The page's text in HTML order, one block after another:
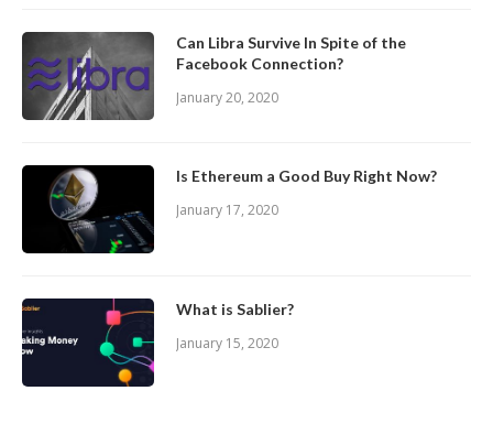
Can Libra Survive In Spite of the
Facebook Connection?
January 20, 2020
Is Ethereum a Good Buy Right Now?
January 17, 2020
What is Sablier?
January 15, 2020